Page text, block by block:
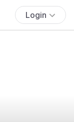
Login